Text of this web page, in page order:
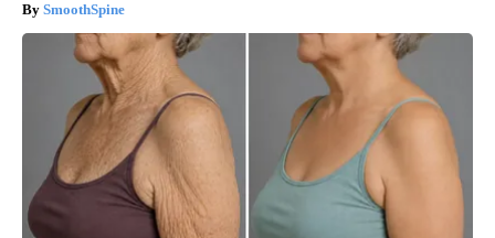
SmoothSpine